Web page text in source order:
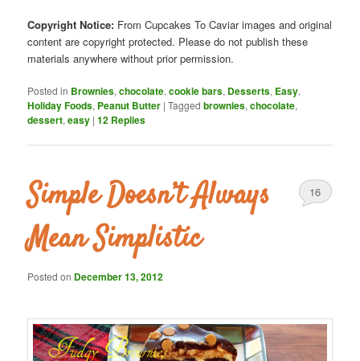
Copyright Notice: From Cupcakes To Caviar images and original
content are copyright protected. Please do not publish these
materials anywhere without prior permission.
Posted in Brownies,chocolate,cookie bars, Desserts, Easy,
Holiday Foods, Peanut Butter |Tagged brownies,chocolate,
dessert,easy |12 Replies
Simple Doesn’t Always
Mean Simplistic
Posted on December 13, 2012
16